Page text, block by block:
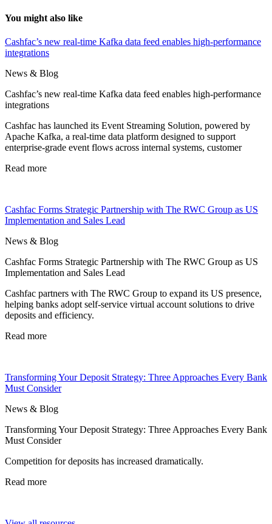
You might also like
Cashfac’s new real-time Kafka data feed enables high-performance
integrations
News & Blog
Cashfac’s new real-time Kafka data feed enables high-performance
integrations
Cashfac has launched its Event Streaming Solution, powered by
Apache Kafka, a real-time data platform designed to support
enterprise-grade event flows across internal systems, customer
Read more
Cashfac Forms Strategic Partnership with The RWC Group as US
Implementation and Sales Lead
News & Blog
Cashfac Forms Strategic Partnership with The RWC Group as US
Implementation and Sales Lead
Cashfac partners with The RWC Group to expand its US presence,
helping banks adopt self-service virtual account solutions to drive
deposits and efficiency.
Read more
Transforming Your Deposit Strategy: Three Approaches Every Bank
Must Consider
News & Blog
Transforming Your Deposit Strategy: Three Approaches Every Bank
Must Consider
Competition for deposits has increased dramatically.
Read more